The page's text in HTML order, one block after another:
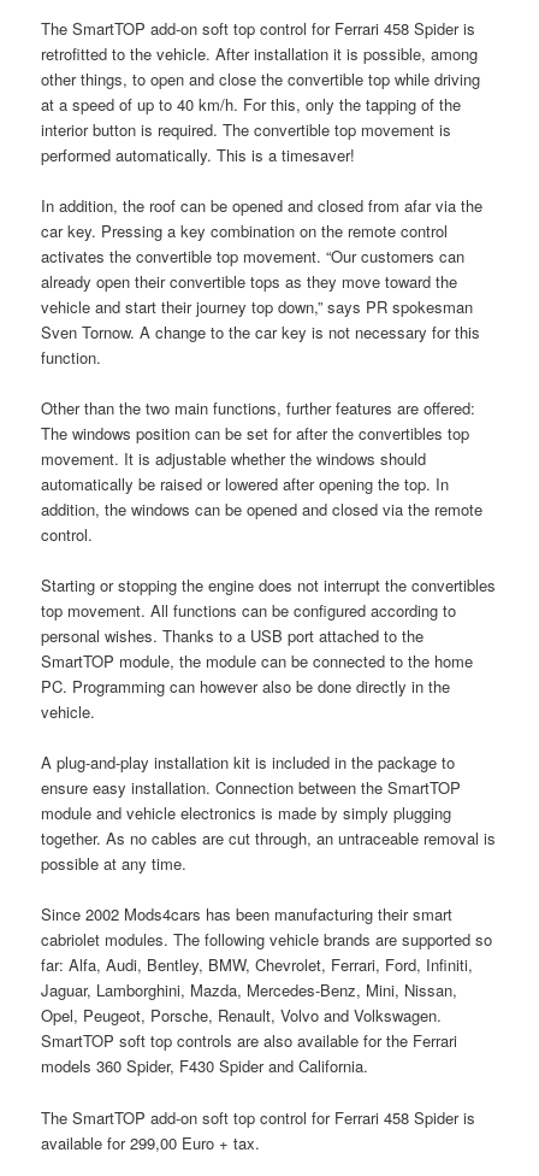
The SmartTOP add-on soft top control for Ferrari 458 Spider is
retrofitted to the vehicle. After installation it is possible, among
other things, to open and close the convertible top while driving
at a speed of up to 40 km/h. For this, only the tapping of the
interior button is required. The convertible top movement is
performed automatically. This is a timesaver!
In addition, the roof can be opened and closed from afar via the
car key. Pressing a key combination on the remote control
activates the convertible top movement. “Our customers can
already open their convertible tops as they move toward the
vehicle and start their journey top down,” says PR spokesman
Sven Tornow. A change to the car key is not necessary for this
function.
Other than the two main functions, further features are offered:
The windows position can be set for after the convertibles top
movement. It is adjustable whether the windows should
automatically be raised or lowered after opening the top. In
addition, the windows can be opened and closed via the remote
control.
Starting or stopping the engine does not interrupt the convertibles
top movement. All functions can be configured according to
personal wishes. Thanks to a USB port attached to the
SmartTOP module, the module can be connected to the home
PC. Programming can however also be done directly in the
vehicle.
A plug-and-play installation kit is included in the package to
ensure easy installation. Connection between the SmartTOP
module and vehicle electronics is made by simply plugging
together. As no cables are cut through, an untraceable removal is
possible at any time.
Since 2002 Mods4cars has been manufacturing their smart
cabriolet modules. The following vehicle brands are supported so
far: Alfa, Audi, Bentley, BMW, Chevrolet, Ferrari, Ford, Infiniti,
Jaguar, Lamborghini, Mazda, Mercedes-Benz, Mini, Nissan,
Opel, Peugeot, Porsche, Renault, Volvo and Volkswagen.
SmartTOP soft top controls are also available for the Ferrari
models 360 Spider, F430 Spider and California.
The SmartTOP add-on soft top control for Ferrari 458 Spider is
available for 299,00 Euro + tax.